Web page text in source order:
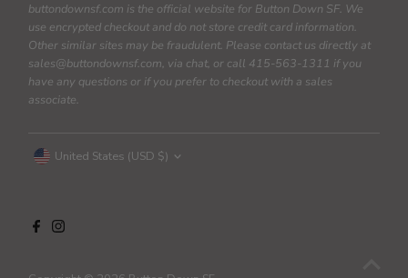
buttondownsf.com is the official website for Button Down SF. We
use encrypted checkout and do not store credit card information.
Other similar sites may be fraudulent. Please contact us directly at
sales@buttondownsf.com, via chat, or call 415-563-1311 if you
have any questions or if you prefer to checkout with a sales
associate.
Currency
United States (USD $)